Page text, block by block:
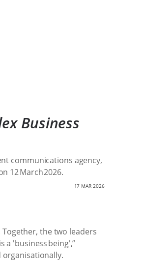
Business
communications agency,
12 March 2026.
17 MAR 2026
the two leaders
a 'business being',”